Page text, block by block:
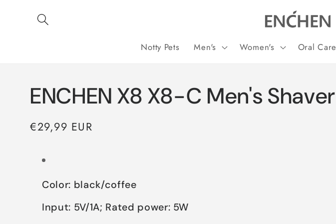
content
Notty Pets Men's Women's Oral Care
ENCHEN X8 X8-C Men's Shaver
Regular
€29,99 EUR
Color: black/coffee
Input: 5V/1A; Rated power: 5W